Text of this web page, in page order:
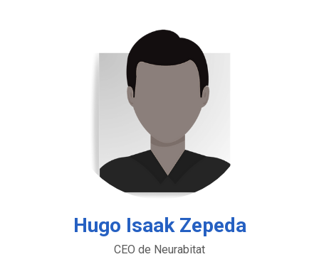
Hugo Isaak Zepeda
CEO de Neurabitat